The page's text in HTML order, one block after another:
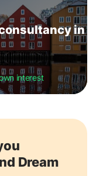
in
interest
Dream